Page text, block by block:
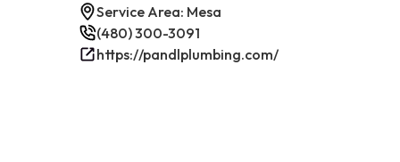
Service Area: Mesa
(480) 300-3091
https://pandlplumbing.com/